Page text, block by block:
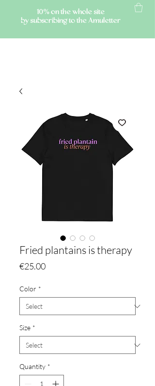
10% on the whole site
by subscribing to the Amuletter
Fried plantains is therapy
€25.00Price
Color *
Size *
Quantity *